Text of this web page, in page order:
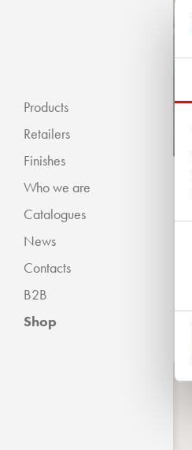
Products
Retailers
Finishes
Who we are
Catalogues
News
Contacts
B2B
Shop